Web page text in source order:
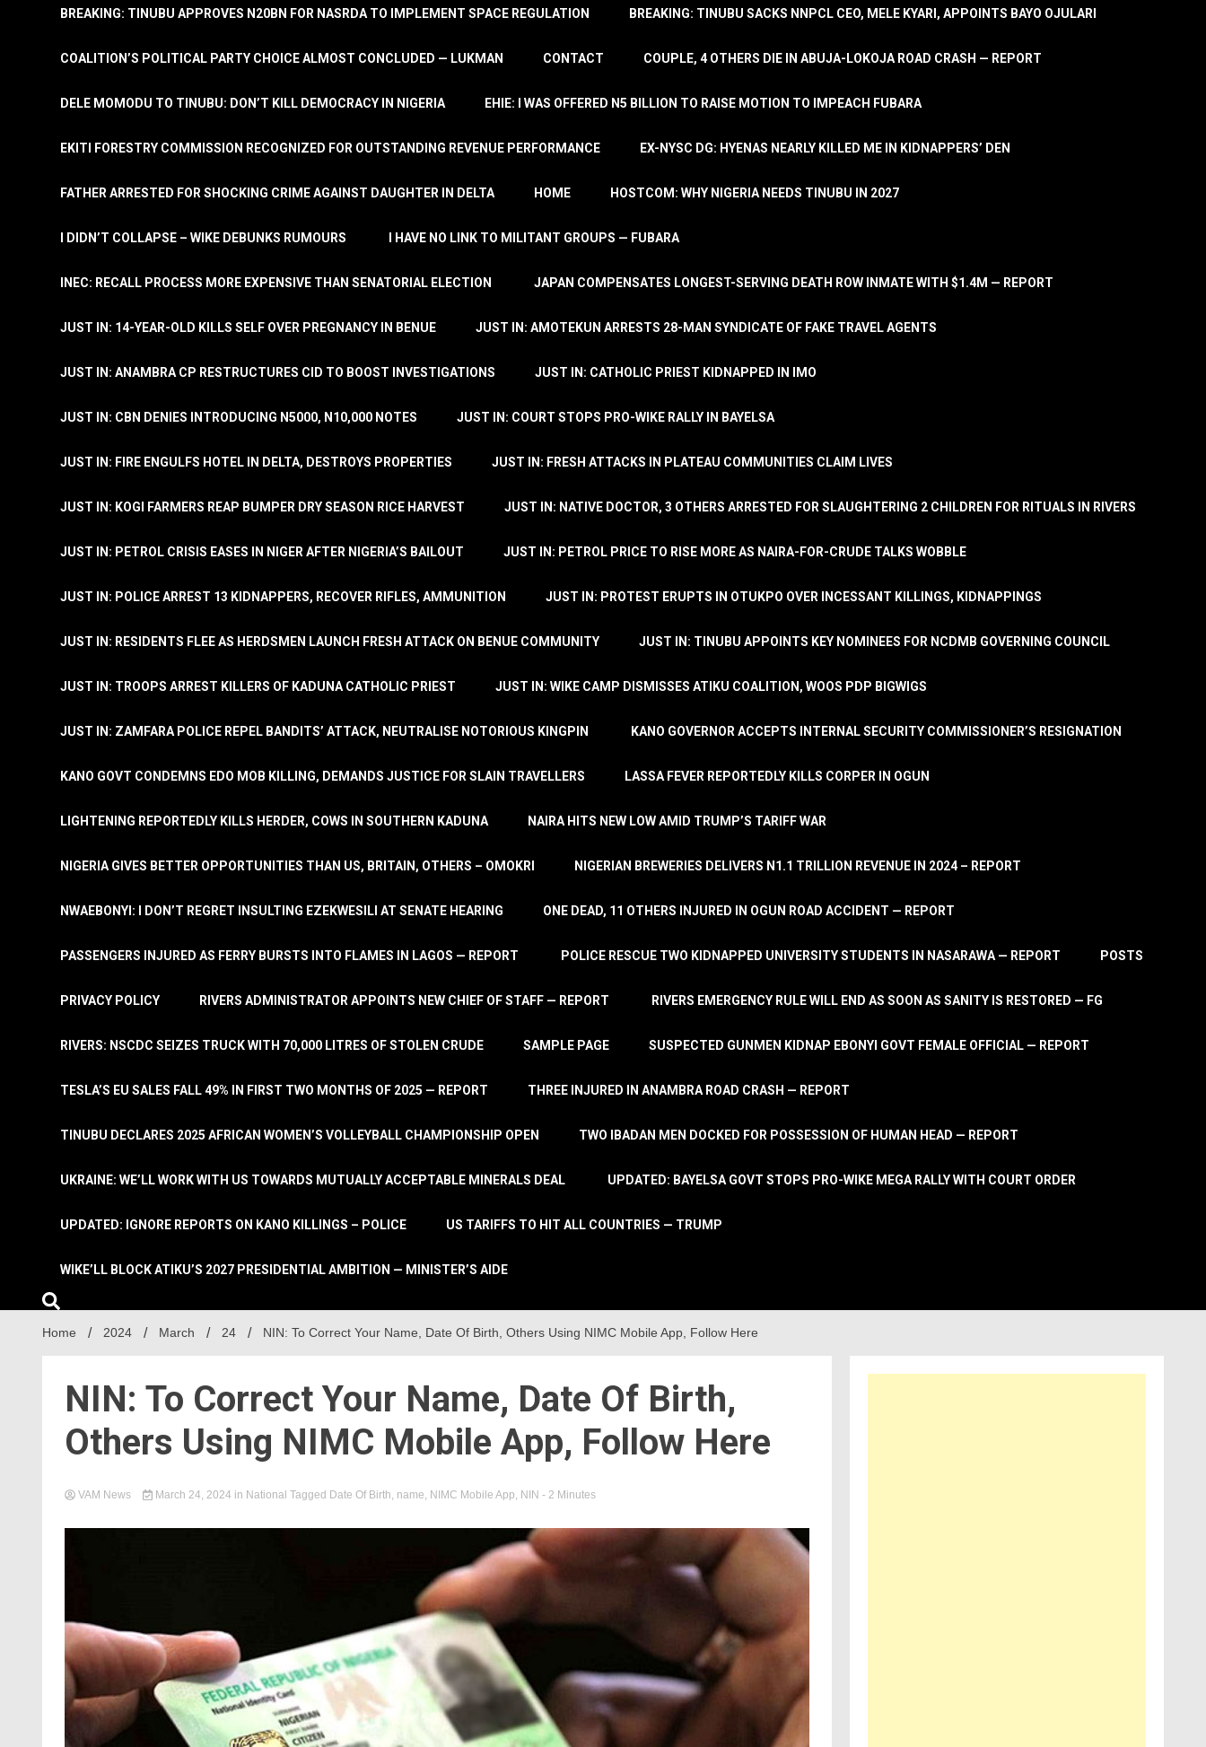
BREAKING: TINUBU APPROVES N20BN FOR NASRDA TO IMPLEMENT SPACE REGULATION BREAKING: TINUBU SACKS NNPCL CEO, MELE KYARI, APPOINTS BAYO OJULARI
COALITION’S POLITICAL PARTY CHOICE ALMOST CONCLUDED — LUKMAN CONTACT COUPLE, 4 OTHERS DIE IN ABUJA-LOKOJA ROAD CRASH — REPORT
DELE MOMODU TO TINUBU: DON’T KILL DEMOCRACY IN NIGERIA EHIE: I WAS OFFERED N5 BILLION TO RAISE MOTION TO IMPEACH FUBARA
EKITI FORESTRY COMMISSION RECOGNIZED FOR OUTSTANDING REVENUE PERFORMANCE EX-NYSC DG: HYENAS NEARLY KILLED ME IN KIDNAPPERS’ DEN
FATHER ARRESTED FOR SHOCKING CRIME AGAINST DAUGHTER IN DELTA HOME HOSTCOM: WHY NIGERIA NEEDS TINUBU IN 2027
I DIDN’T COLLAPSE – WIKE DEBUNKS RUMOURS I HAVE NO LINK TO MILITANT GROUPS — FUBARA
INEC: RECALL PROCESS MORE EXPENSIVE THAN SENATORIAL ELECTION JAPAN COMPENSATES LONGEST-SERVING DEATH ROW INMATE WITH $1.4M — REPORT
JUST IN: 14-YEAR-OLD KILLS SELF OVER PREGNANCY IN BENUE JUST IN: AMOTEKUN ARRESTS 28-MAN SYNDICATE OF FAKE TRAVEL AGENTS
JUST IN: ANAMBRA CP RESTRUCTURES CID TO BOOST INVESTIGATIONS JUST IN: CATHOLIC PRIEST KIDNAPPED IN IMO
JUST IN: CBN DENIES INTRODUCING N5000, N10,000 NOTES JUST IN: COURT STOPS PRO-WIKE RALLY IN BAYELSA
JUST IN: FIRE ENGULFS HOTEL IN DELTA, DESTROYS PROPERTIES JUST IN: FRESH ATTACKS IN PLATEAU COMMUNITIES CLAIM LIVES
JUST IN: KOGI FARMERS REAP BUMPER DRY SEASON RICE HARVEST JUST IN: NATIVE DOCTOR, 3 OTHERS ARRESTED FOR SLAUGHTERING 2 CHILDREN FOR RITUALS IN RIVERS
JUST IN: PETROL CRISIS EASES IN NIGER AFTER NIGERIA’S BAILOUT JUST IN: PETROL PRICE TO RISE MORE AS NAIRA-FOR-CRUDE TALKS WOBBLE
JUST IN: POLICE ARREST 13 KIDNAPPERS, RECOVER RIFLES, AMMUNITION JUST IN: PROTEST ERUPTS IN OTUKPO OVER INCESSANT KILLINGS, KIDNAPPINGS
JUST IN: RESIDENTS FLEE AS HERDSMEN LAUNCH FRESH ATTACK ON BENUE COMMUNITY JUST IN: TINUBU APPOINTS KEY NOMINEES FOR NCDMB GOVERNING COUNCIL
JUST IN: TROOPS ARREST KILLERS OF KADUNA CATHOLIC PRIEST JUST IN: WIKE CAMP DISMISSES ATIKU COALITION, WOOS PDP BIGWIGS
JUST IN: ZAMFARA POLICE REPEL BANDITS’ ATTACK, NEUTRALISE NOTORIOUS KINGPIN KANO GOVERNOR ACCEPTS INTERNAL SECURITY COMMISSIONER’S RESIGNATION
KANO GOVT CONDEMNS EDO MOB KILLING, DEMANDS JUSTICE FOR SLAIN TRAVELLERS LASSA FEVER REPORTEDLY KILLS CORPER IN OGUN
LIGHTENING REPORTEDLY KILLS HERDER, COWS IN SOUTHERN KADUNA NAIRA HITS NEW LOW AMID TRUMP’S TARIFF WAR
NIGERIA GIVES BETTER OPPORTUNITIES THAN US, BRITAIN, OTHERS – OMOKRI NIGERIAN BREWERIES DELIVERS N1.1 TRILLION REVENUE IN 2024 – REPORT
NWAEBONYI: I DON’T REGRET INSULTING EZEKWESILI AT SENATE HEARING ONE DEAD, 11 OTHERS INJURED IN OGUN ROAD ACCIDENT — REPORT
PASSENGERS INJURED AS FERRY BURSTS INTO FLAMES IN LAGOS — REPORT POLICE RESCUE TWO KIDNAPPED UNIVERSITY STUDENTS IN NASARAWA — REPORT POSTS
PRIVACY POLICY RIVERS ADMINISTRATOR APPOINTS NEW CHIEF OF STAFF — REPORT RIVERS EMERGENCY RULE WILL END AS SOON AS SANITY IS RESTORED — FG
RIVERS: NSCDC SEIZES TRUCK WITH 70,000 LITRES OF STOLEN CRUDE SAMPLE PAGE SUSPECTED GUNMEN KIDNAP EBONYI GOVT FEMALE OFFICIAL — REPORT
TESLA’S EU SALES FALL 49% IN FIRST TWO MONTHS OF 2025 — REPORT THREE INJURED IN ANAMBRA ROAD CRASH — REPORT
TINUBU DECLARES 2025 AFRICAN WOMEN’S VOLLEYBALL CHAMPIONSHIP OPEN TWO IBADAN MEN DOCKED FOR POSSESSION OF HUMAN HEAD — REPORT
UKRAINE: WE’LL WORK WITH US TOWARDS MUTUALLY ACCEPTABLE MINERALS DEAL UPDATED: BAYELSA GOVT STOPS PRO-WIKE MEGA RALLY WITH COURT ORDER
UPDATED: IGNORE REPORTS ON KANO KILLINGS – POLICE US TARIFFS TO HIT ALL COUNTRIES — TRUMP
WIKE’LL BLOCK ATIKU’S 2027 PRESIDENTIAL AMBITION — MINISTER’S AIDE
Home 2024 March 24 NIN: To Correct Your Name, Date Of Birth, Others Using NIMC Mobile App, Follow Here
NIN: To Correct Your Name, Date Of Birth,
Others Using NIMC Mobile App, Follow Here
VAM News March 24, 2024 in National Tagged Date Of Birth, name, NIMC Mobile App, NIN - 2 Minutes